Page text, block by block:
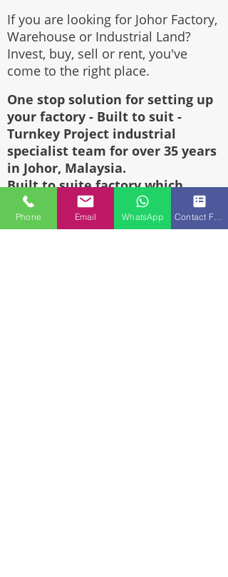
If you are looking for Johor Factory,
Warehouse or Industrial Land?
Invest, buy, sell or rent, you've
come to the right place.
One stop solution for setting up
your factory - Built to suit -
Turnkey Project industrial
specialist team for over 35 years
in Johor, Malaysia.
Built to suite factory which
constructed based on your
requirement & specifications are
Phone Email WhatsApp Contact Form